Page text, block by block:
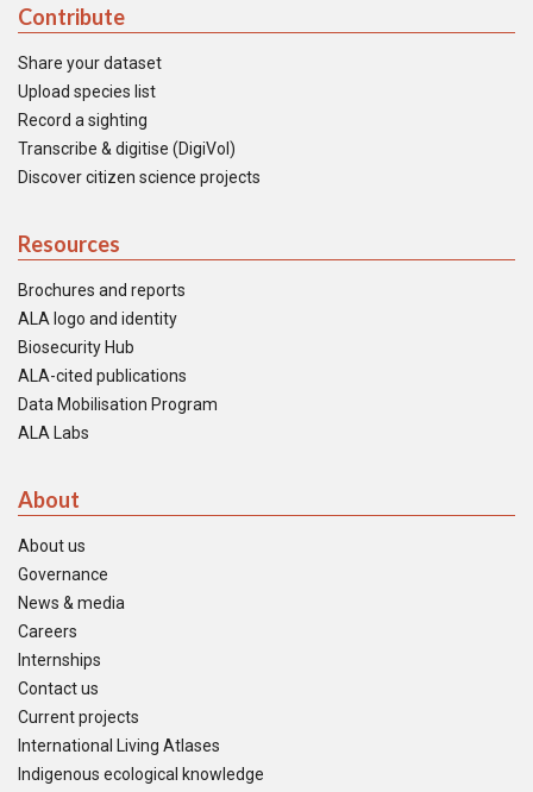
Contribute
Share your dataset
Upload species list
Record a sighting
Transcribe & digitise (DigiVol)
Discover citizen science projects
Resources
Brochures and reports
ALA logo and identity
Biosecurity Hub
ALA-cited publications
Data Mobilisation Program
ALA Labs
About
About us
Governance
News & media
Careers
Internships
Contact us
Current projects
International Living Atlases
Indigenous ecological knowledge